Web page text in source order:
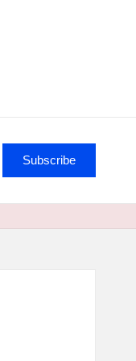
Subscribe